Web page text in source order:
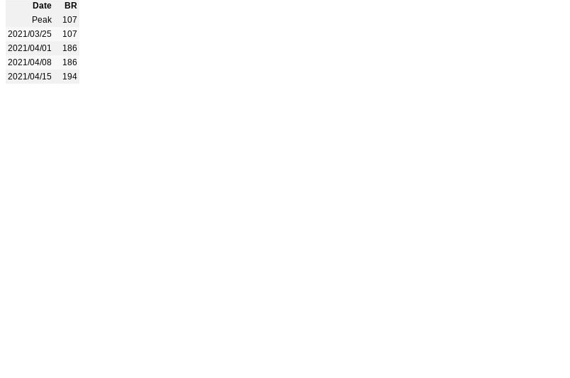
Date
BR
Peak
107
2021/03/25
107
2021/04/01
186
2021/04/08
186
2021/04/15
194